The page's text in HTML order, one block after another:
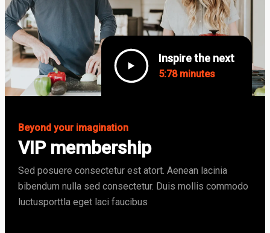
Inspire the next
5:78 minutes
Beyond your imagination
VIP membership
Sed posuere consectetur est atort. Aenean lacinia
bibendum nulla sed consectetur. Duis mollis commodo
luctusporttla eget laci faucibus